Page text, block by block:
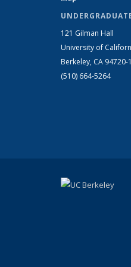
121 Gilman Hall
University of
Berkeley, CA 94720-
(510) 664-5264